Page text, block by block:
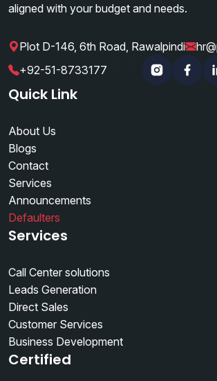
aligned with your budget and needs.
Plot D-146, 6th Road, Rawalpindi
+92-51-8733177
Instagram
Quick Link
About Us
Blogs
Contact
Services
Announcements
Defaulters
Services
Call Center solutions
Leads Generation
Direct Sales
Customer Services
Business Development
Certified